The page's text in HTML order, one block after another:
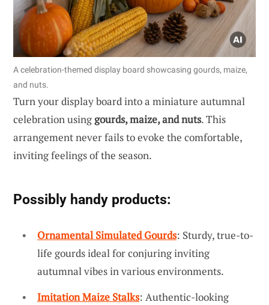
A celebration-themed display board showcasing gourds, maize,
and nuts.
Turn your display board into a miniature autumnal
celebration usinggourds, maize, and nuts. This
arrangement never fails to evoke the comfortable,
inviting feelings of the season.
Possibly handy products:
Ornamental Simulated Gourds: Sturdy, true-to-
life gourds ideal for conjuring inviting
autumnal vibes in various environments.
Imitation Maize Stalks: Authentic-looking